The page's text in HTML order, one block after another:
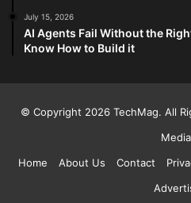
July 15, 2026
AI Agents Fail Without the
Know How to Build it
© Copyright 2026 TechMag. All
Media
Home
About Us Contact